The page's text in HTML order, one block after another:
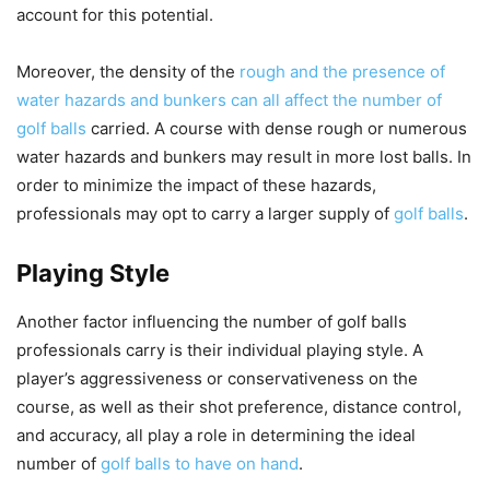
account for this potential.
Moreover, the density of the rough and the presence of
water hazards and bunkers can all affect the number of
golf balls carried. A course with dense rough or numerous
water hazards and bunkers may result in more lost balls. In
order to minimize the impact of these hazards,
professionals may opt to carry a larger supply of golf balls.
Playing Style
Another factor influencing the number of golf balls
professionals carry is their individual playing style. A
player’s aggressiveness or conservativeness on the
course, as well as their shot preference, distance control,
and accuracy, all play a role in determining the ideal
number of golf balls to have on hand.